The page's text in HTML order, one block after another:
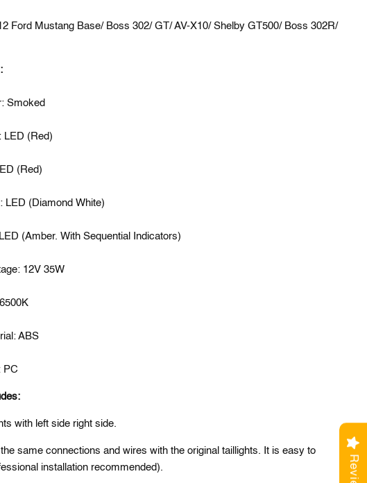
Ford Mustang Base/ Boss 302/ GT/ AV-X10/ Shelby GT500/ Boss 302R/
Smoked
LED (Red)
(Red)
LED (Diamond White)
(Amber. With Sequential Indicators)
12V 35W
ABS
PC
with left side right side.
same connections and wires with the original taillights. It is easy to
installation recommended).